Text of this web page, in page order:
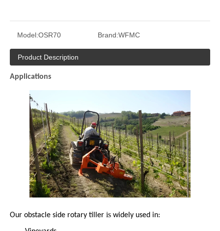
Model:OSR70 Brand:WFMC
Product Description
Applications
Our obstacle side rotary tiller is widely used in: